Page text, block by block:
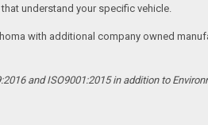
understand your specific vehicle.
with additional company owned
and ISO9001:2015 in addition to